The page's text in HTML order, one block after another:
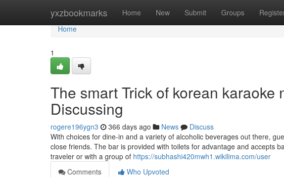
yxzbookmarks Home New Submit Groups
Home
Home
1
The smart Trick of korean karaoke
Discussing
rogere196ygn3 366 days ago News
Discuss
With choices for dine-in and a variety of alcoholic beverages out there,
close friends. The bar is provided with toilets for advantage and accepts
traveler or with a group of https://subhashi420mwh1.wikilima.com/user
Comments
Who Upvoted